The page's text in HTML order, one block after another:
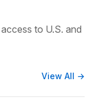
to U.S. and
View All →